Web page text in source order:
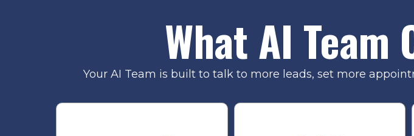
What AI Team
Your AI Team is built to talk to more leads, set more